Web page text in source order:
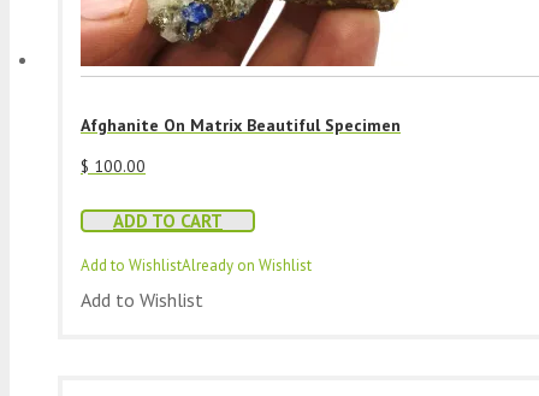
Afghanite On Matrix Beautiful Specimen
$ 100.00
ADD TO CART
Add to WishlistAlready on Wishlist
Add to Wishlist